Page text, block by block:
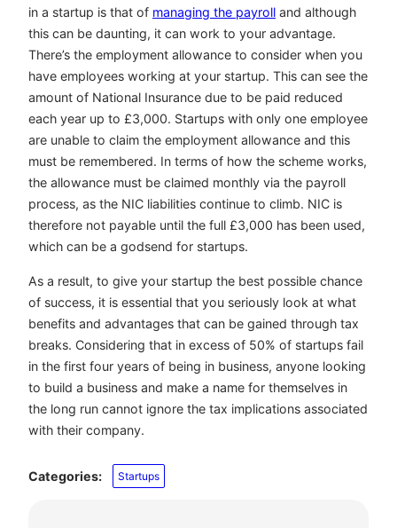
in a startup is that of managing the payroll and although
this can be daunting, it can work to your advantage.
There’s the employment allowance to consider when you
have employees working at your startup. This can see the
amount of National Insurance due to be paid reduced
each year up to £3,000. Startups with only one employee
are unable to claim the employment allowance and this
must be remembered. In terms of how the scheme works,
the allowance must be claimed monthly via the payroll
process, as the NIC liabilities continue to climb. NIC is
therefore not payable until the full £3,000 has been used,
which can be a godsend for startups.
As a result, to give your startup the best possible chance
of success, it is essential that you seriously look at what
benefits and advantages that can be gained through tax
breaks. Considering that in excess of 50% of startups fail
in the first four years of being in business, anyone looking
to build a business and make a name for themselves in
the long run cannot ignore the tax implications associated
with their company.
Categories: Startups